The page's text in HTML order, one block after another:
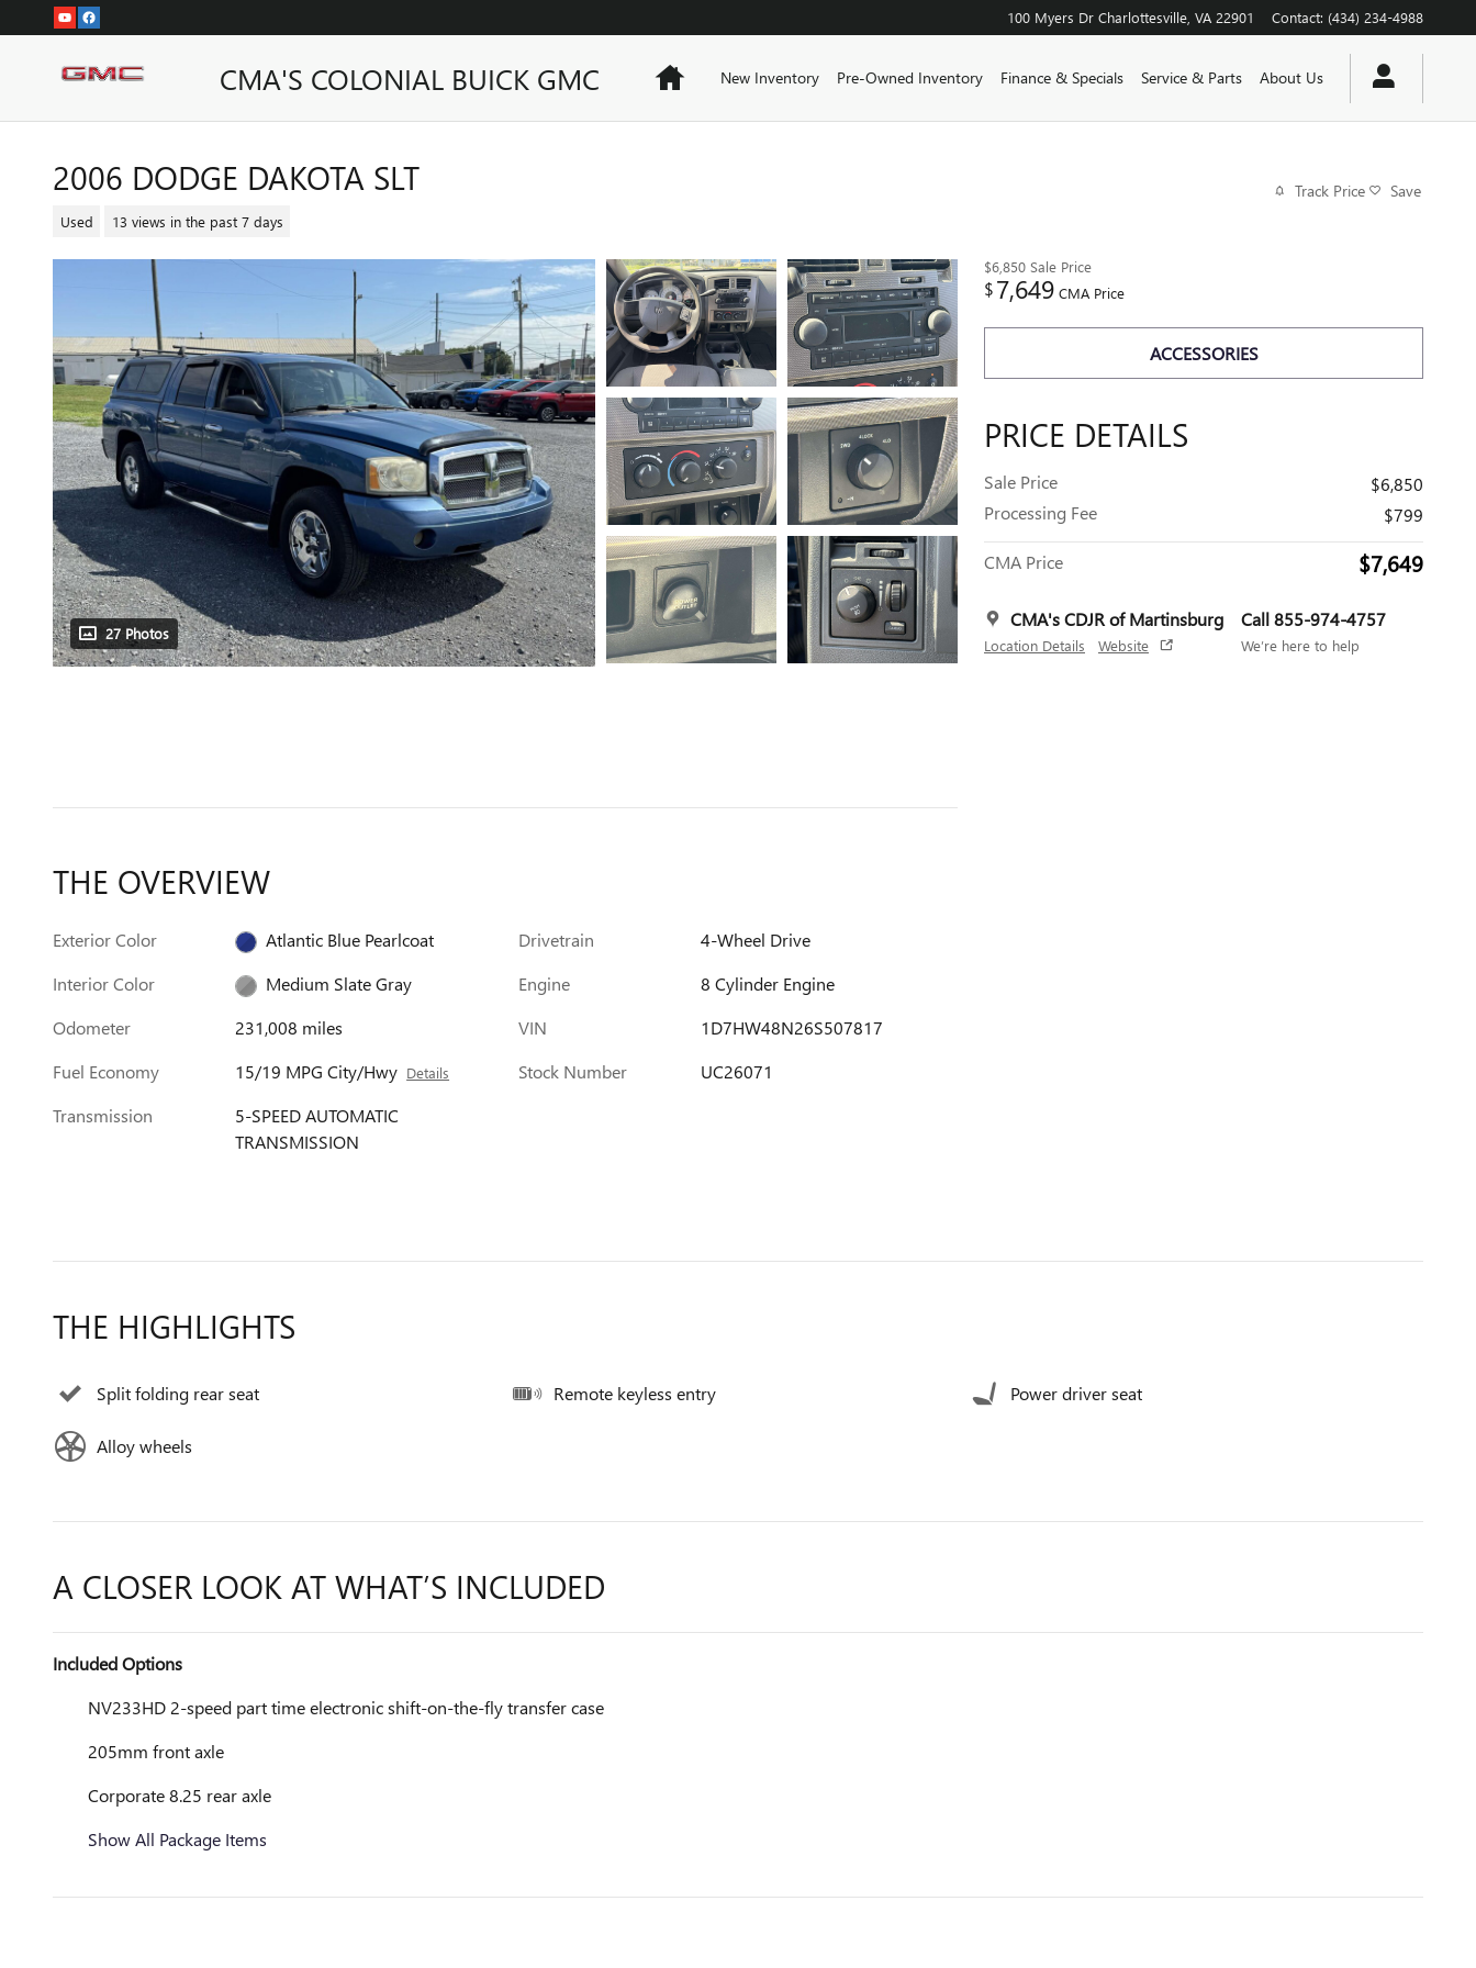
Skip to main content 100 Myers Dr Charlottesville VA 22901 Contact: (434) 234-4988
CMA'S COLONIAL BUICK GMC HomeNew Inventory Pre-Owned Inventory Finance & Specials Service & Parts About Us
2006 DODGE DAKOTA SLT
Used 13 views in the past 7 days
Track Price Save
27 Photos
$6,850 Sale Price
$7,649 CMA Price
ACCESSORIES
PRICE DETAILS
Sale Price
$6,850
Processing Fee
$799
CMA Price $7,649
CMA's CDJR of Martinsburg
Location Details Website
Call 855-974-4757
We’re here to help
THE OVERVIEW
Exterior Color
Atlantic Blue Pearlcoat
Interior Color
Medium Slate Gray
Odometer
231,008 miles
Fuel Economy
15/19 MPG City/Hwy Details
Transmission
5-SPEED AUTOMATIC
TRANSMISSION
Drivetrain
4-Wheel Drive
Engine
8 Cylinder Engine
VIN
1D7HW48N26S507817
Stock Number
UC26071
THE HIGHLIGHTS
Split folding rear seat Remote keyless entry Power driver seat
Alloy wheels
A CLOSER LOOK AT WHAT’S INCLUDED
Included Options
NV233HD 2-speed part time electronic shift-on-the-fly transfer case
205mm front axle
Corporate 8.25 rear axle
Show All Package Items